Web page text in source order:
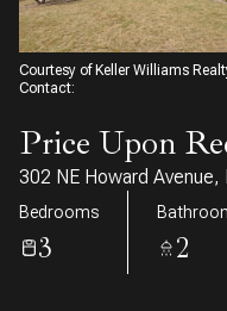
Courtesy of Keller Williams
Contact:
Price Upon
302 NE Howard
Bedrooms
3 2
07
Aug